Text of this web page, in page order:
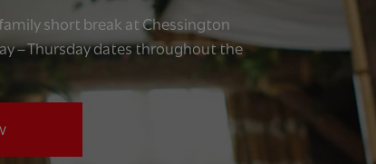
short break at Chessington
– Thursday dates throughout the